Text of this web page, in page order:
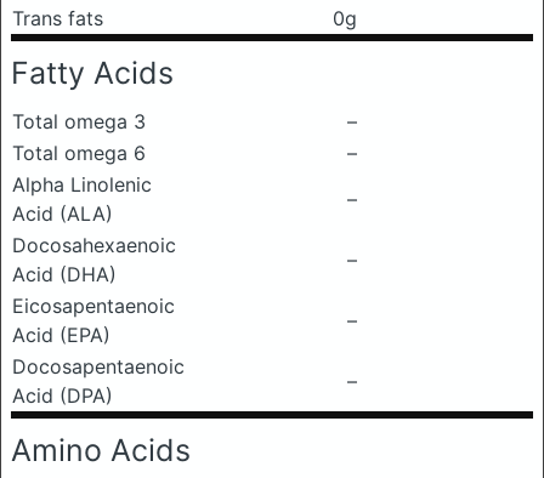
Trans fats
0g
Fatty Acids
Total omega 3
–
Total omega 6
–
Alpha Linolenic
Acid (ALA)
–
Docosahexaenoic
Acid (DHA)
–
Eicosapentaenoic
Acid (EPA)
–
Docosapentaenoic
Acid (DPA)
–
Amino Acids